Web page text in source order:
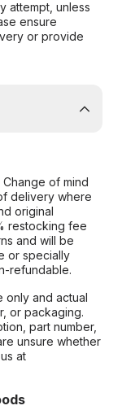
attempt, unless
ensure
or provide
of mind
delivery where
original
restocking fee
and will be
or specially
refundable.
only and actual
or packaging.
part number,
unsure whether
at